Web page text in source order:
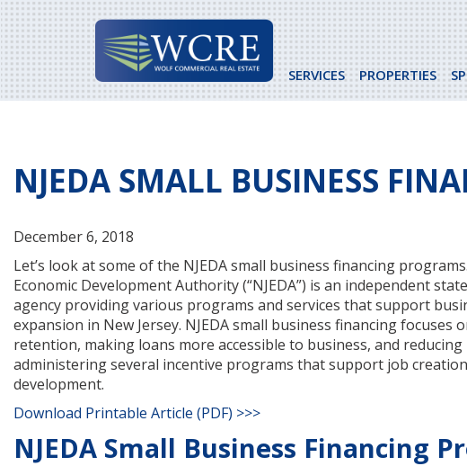
Skip
to
content
SERVICES PROPERTIES
NJEDA SMALL BUSINESS
December 6, 2018
Let’s look at some of the NJEDA small business financing
Economic Development Authority (“NJEDA”) is an independent
agency providing various programs and services that support
expansion in New Jersey. NJEDA small business financing focuses
retention, making loans more accessible to business, and
administering several incentive programs that support job
development.
Download Printable Article (PDF) >>>
NJEDA Small Business Financing